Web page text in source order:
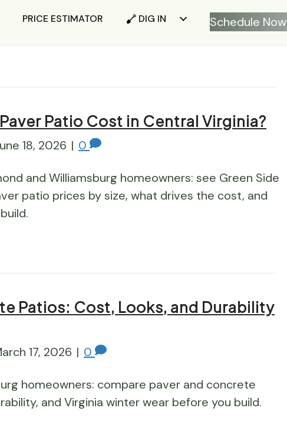
PRICE ESTIMATOR DIG IN Schedule Now
Patio Cost in Central Virginia?
18, 2026 | 0
and Williamsburg homeowners: see Green Side
patio prices by size, what drives the cost, and
Patios: Cost, Looks, and Durability
17, 2026 | 0
homeowners: compare paver and concrete
and Virginia winter wear before you build.